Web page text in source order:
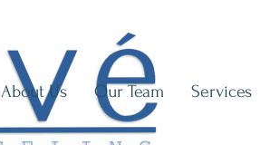
About Us Our Team Services